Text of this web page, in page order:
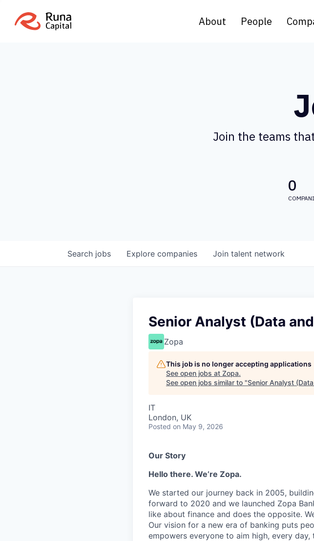
About People
Join the teams
0
Search jobs Explore companies Join talent network
Senior Analyst (Data
Zopa
This job is no longer accepting applications
See open jobs at Zopa.
See open jobs similar to "Senior Analyst
IT
London, UK
Posted on May 9, 2026
Our Story
Hello there. We’re Zopa.
We started our journey back in 2005,
forward to 2020 and we launched Zopa
like about finance and does the opposite.
Our vision for a new era of banking puts
empowers everyone to aim high, every